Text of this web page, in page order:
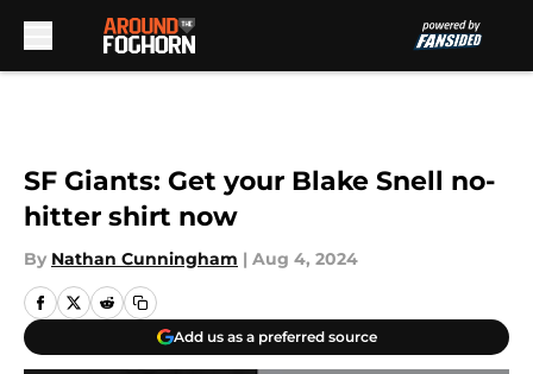
SF Giants: Get your Blake Snell no-
hitter shirt now
By Nathan Cunningham | Aug 4, 2024
Add us as a preferred source